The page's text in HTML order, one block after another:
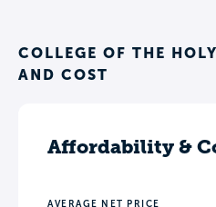
COLLEGE OF THE
AND COST
Affordability &
AVERAGE NET PRICE